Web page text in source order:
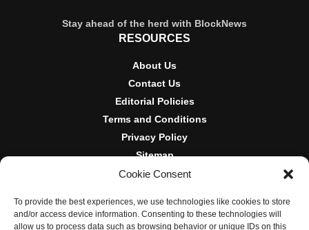
Cookie Consent
To provide the best experiences, we use technologies like cookies to store
and/or access device information. Consenting to these technologies will
allow us to process data such as browsing behavior or unique IDs on this
Stay ahead of the herd with BlockNews
RESOURCES
About Us
Contact Us
Editorial Policies
Terms and Conditions
Privacy Policy
Sitemap
DISCLOSURES AND POLICIES
BlockNews provides independent reporting on crypto, blockchain,
and digital finance. Content is for informational purposes only and